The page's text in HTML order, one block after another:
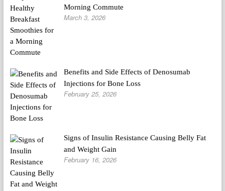
Morning Commute
March 3, 2026
Benefits and Side Effects of Denosumab
Injections for Bone Loss
February 25, 2026
Signs of Insulin Resistance Causing Belly Fat
and Weight Gain
February 16, 2026